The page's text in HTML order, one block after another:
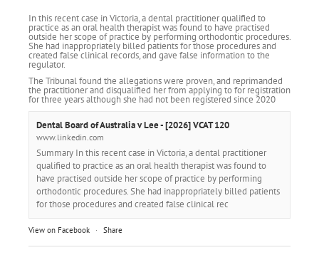
In this recent case in Victoria, a dental practitioner qualified to
practice as an oral health therapist was found to have practised
outside her scope of practice by performing orthodontic procedures.
She had inappropriately billed patients for those procedures and
created false clinical records, and gave false information to the
regulator.
The Tribunal found the allegations were proven, and reprimanded
the practitioner and disqualified her from applying to for registration
for three years although she had not been registered since 2020
Dental Board of Australia v Lee - [2026] VCAT 120
www.linkedin.com
Summary In this recent case in Victoria, a dental practitioner
qualified to practice as an oral health therapist was found to
have practised outside her scope of practice by performing
orthodontic procedures. She had inappropriately billed patients
for those procedures and created false clinical rec
View on Facebook · Share